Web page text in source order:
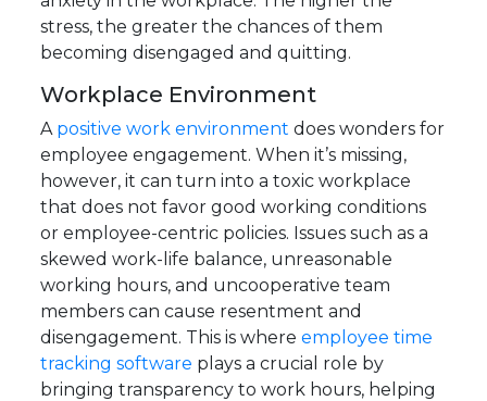
stress, the greater the chances of them
becoming disengaged and quitting.
Workplace Environment
A positive work environment does wonders for
employee engagement. When it’s missing,
however, it can turn into a toxic workplace
that does not favor good working conditions
or employee-centric policies. Issues such as a
skewed work-life balance, unreasonable
working hours, and uncooperative team
members can cause resentment and
disengagement. This is whereemployee time
tracking software plays a crucial role by
bringing transparency to work hours, helping